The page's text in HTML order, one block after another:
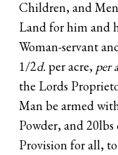
Children, and
Land for him and
Woman-servant
1/2d.per acre, per
the Lords
Man be armed
Powder, and
Provision for all,